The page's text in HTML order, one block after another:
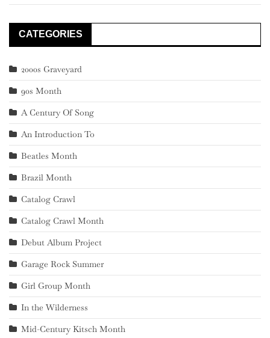
CATEGORIES
2000s Graveyard
90s Month
A Century Of Song
An Introduction To
Beatles Month
Brazil Month
Catalog Crawl
Catalog Crawl Month
Debut Album Project
Garage Rock Summer
Girl Group Month
In the Wilderness
Mid-Century Kitsch Month